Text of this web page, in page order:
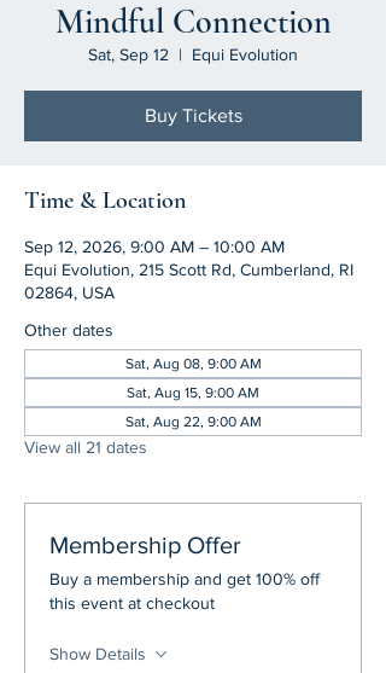
Mindful Connection
Sat, Sep 12
  |
Equi Evolution
Buy Tickets
Time & Location
Sep 12, 2026, 9:00 AM – 10:00 AM
Equi Evolution, 215 Scott Rd, Cumberland, RI
02864, USA
Other dates
Sat, Aug 08, 9:00 AM
Sat, Aug 15, 9:00 AM
Sat, Aug 22, 9:00 AM
View all 21 dates
Membership Offer
Buy a membership and get 100% off
this event at checkout
Show Details